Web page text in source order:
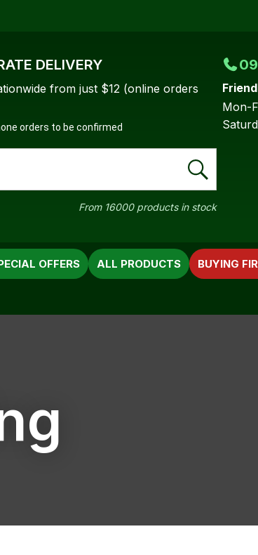
DELIVERY
from just $12 (online orders
orders to be confirmed
Mon-
From 16000 products in stock
BUYING
OFFERS ALL PRODUCTS
*
reducing